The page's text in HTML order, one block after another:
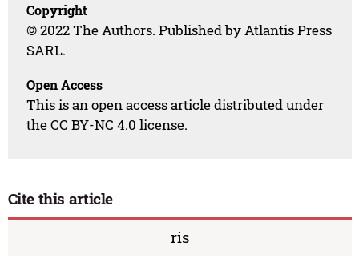
Copyright
© 2022 The Authors. Published by Atlantis Press
SARL.
Open Access
This is an open access article distributed under
the CC BY-NC 4.0 license.
Cite this article
ris